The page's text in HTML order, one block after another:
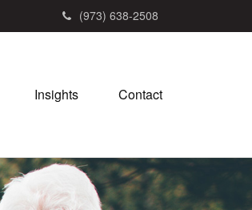
(973) 638-2508
Insights Contact